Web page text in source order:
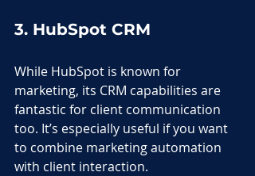
3. HubSpot CRM
While HubSpot is known for
marketing, its CRM capabilities are
fantastic for client communication
too. It’s especially useful if you want
to combine marketing automation
with client interaction.